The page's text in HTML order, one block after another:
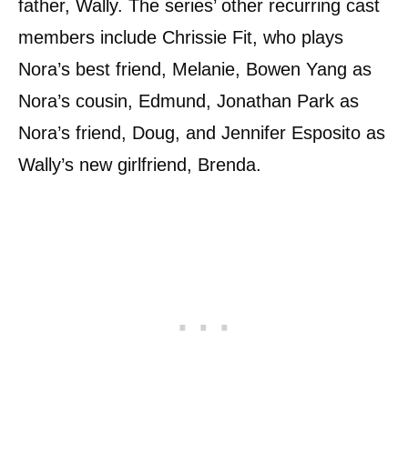
father, Wally. The series’ other recurring cast
members include Chrissie Fit, who plays
Nora’s best friend, Melanie, Bowen Yang as
Nora’s cousin, Edmund, Jonathan Park as
Nora’s friend, Doug, and Jennifer Esposito as
Wally’s new girlfriend, Brenda.